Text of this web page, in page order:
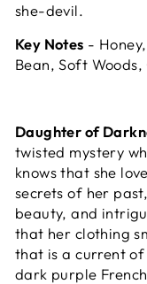
she-devil.
Key Notes -
Bean, Soft
Daughter of
twisted mystery
knows that she
secrets of her
beauty, and
that her clothing
that is a current
dark purple